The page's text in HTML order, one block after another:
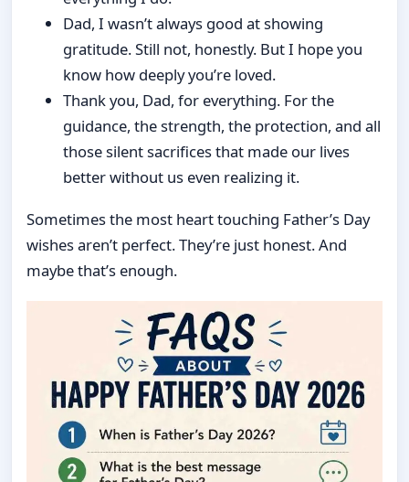
Dad, I wasn’t always good at showing
gratitude. Still not, honestly. But I hope you
know how deeply you’re loved.
Thank you, Dad, for everything. For the
guidance, the strength, the protection, and all
those silent sacrifices that made our lives
better without us even realizing it.
Sometimes the most heart touching Father’s Day
wishes aren’t perfect. They’re just honest. And
maybe that’s enough.